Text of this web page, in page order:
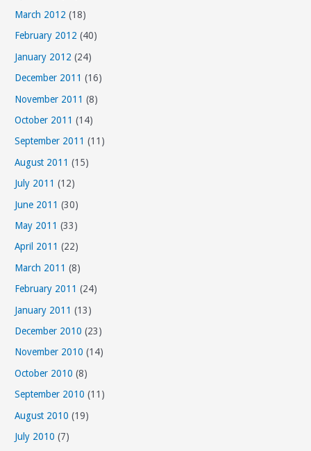
March 2012 (18)
February 2012 (40)
January 2012 (24)
December 2011 (16)
November 2011 (8)
October 2011 (14)
September 2011 (11)
August 2011 (15)
July 2011 (12)
June 2011 (30)
May 2011 (33)
April 2011 (22)
March 2011 (8)
February 2011 (24)
January 2011 (13)
December 2010 (23)
November 2010 (14)
October 2010 (8)
September 2010 (11)
August 2010 (19)
July 2010 (7)